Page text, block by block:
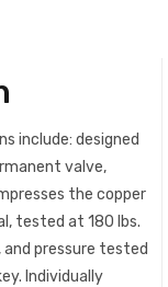
include: designed
valve,
the copper
tested at 180 lbs.
pressure tested
Individually